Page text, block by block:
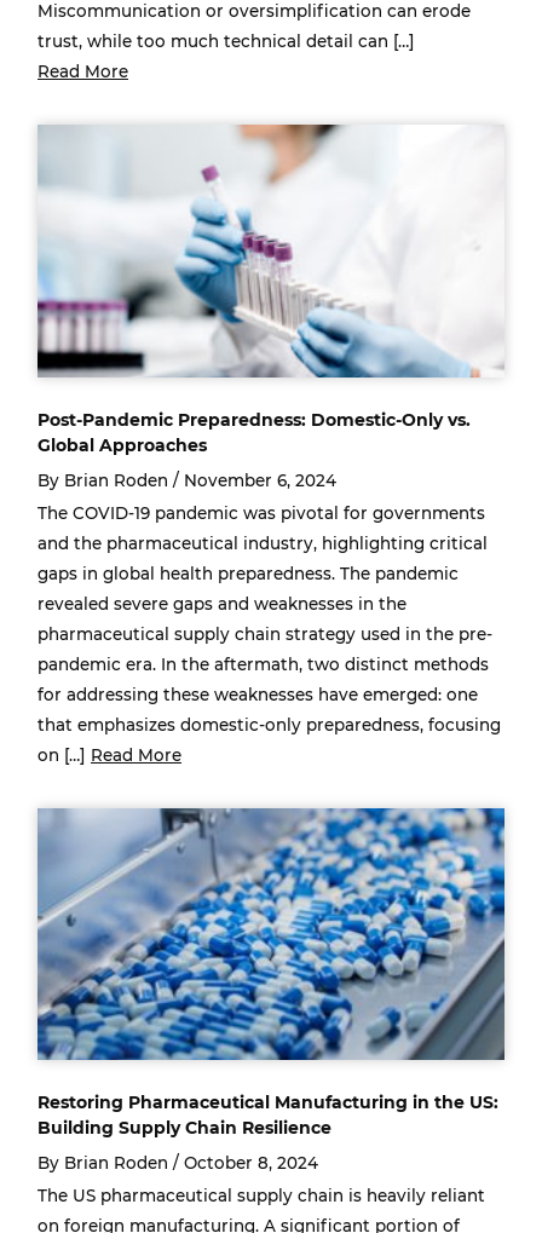
Miscommunication or oversimplification can erode
trust, while too much technical detail can […]
Read More
Post-Pandemic Preparedness: Domestic-Only vs.
Global Approaches
By Brian Roden / November 6, 2024
The COVID-19 pandemic was pivotal for governments
and the pharmaceutical industry, highlighting critical
gaps in global health preparedness. The pandemic
revealed severe gaps and weaknesses in the
pharmaceutical supply chain strategy used in the pre-
pandemic era. In the aftermath, two distinct methods
for addressing these weaknesses have emerged: one
that emphasizes domestic-only preparedness, focusing
on […] Read More
Restoring Pharmaceutical Manufacturing in the US:
Building Supply Chain Resilience
By Brian Roden / October 8, 2024
The US pharmaceutical supply chain is heavily reliant
on foreign manufacturing. A significant portion of